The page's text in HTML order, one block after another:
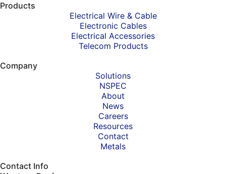
Products
Electrical Wire & Cable
Electronic Cables
Electrical Accessories
Telecom Products
Company
Solutions
NSPEC
About
News
Careers
Resources
Contact
Metals
Contact Info